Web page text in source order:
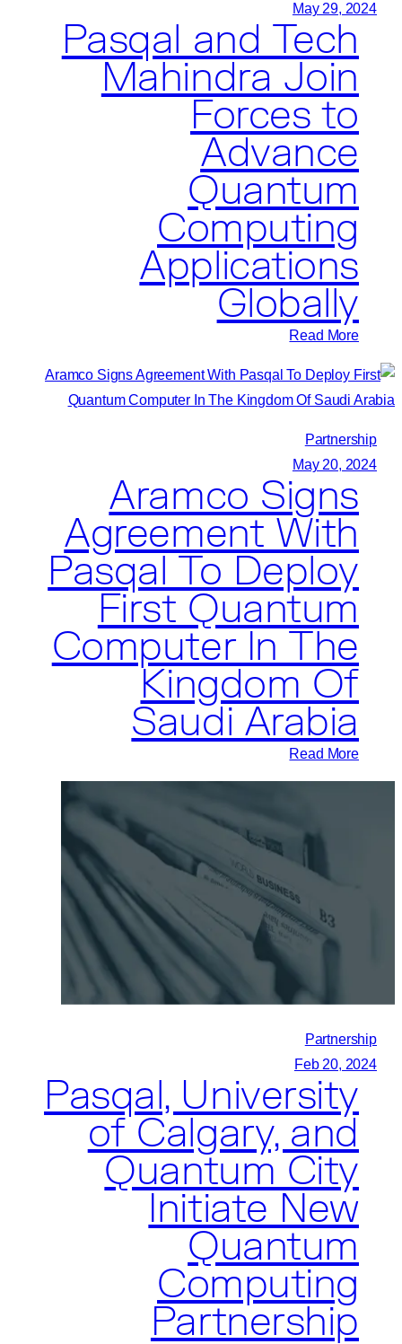
May 29, 2024
Pasqal and Tech
Mahindra Join
Forces to
Advance
Quantum
Computing
Applications
Globally
Read More
:
and
Tech
Forces
to
Advance
Quantum
Computing
Applications
Globally
Partnership
May 20, 2024
Aramco Signs
Agreement With
Pasqal To Deploy
First Quantum
Computer In The
Kingdom Of
Saudi Arabia
Read More
:
Aramco
Agreement
With
Pasqal
To
Deploy
First
Computer
Kingdom
Of
Saudi
Arabia
Partnership
Feb 20, 2024
Pasqal, University
of Calgary, and
Quantum City
Initiate New
Quantum
Computing
Partnership